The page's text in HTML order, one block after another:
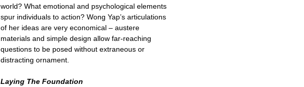
world? What emotional and psychological elements
spur individuals to action? Wong Yap’s articulations
of her ideas are very economical – austere
materials and simple design allow far-reaching
questions to be posed without extraneous or
distracting ornament.
Laying The Foundation